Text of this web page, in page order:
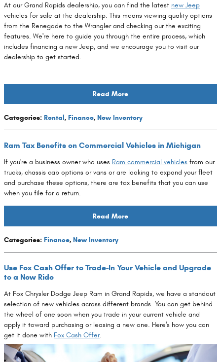
At our Grand Rapids dealership, you can find the latest new Jeep
vehicles for sale at the dealership. This means viewing quality options
from the Renegade to the Wrangler and checking our the exciting
features. We're here to guide you through the entire process, which
includes financing a new Jeep, and we encourage you to visit our
dealership to get started.
Read More
Categories: Rental, Finance, New Inventory
Ram Tax Benefits on Commercial Vehicles in Michigan
If you're a business owner who uses Ram commercial vehicles from our
trucks, chassis cab options or vans or are looking to expand your fleet
and purchase these options, there are tax benefits that you can use
when you file for a return.
Read More
Categories: Finance, New Inventory
Use Fox Cash Offer to Trade-In Your Vehicle and Upgrade
to a New Ride
At Fox Chrysler Dodge Jeep Ram in Grand Rapids, we have a standout
selection of new vehicles across different brands. You can get behind
the wheel of one soon when you trade in your current vehicle and
apply it toward purchasing or leasing a new one. Here's how you can
get it done with Fox Cash Offer.